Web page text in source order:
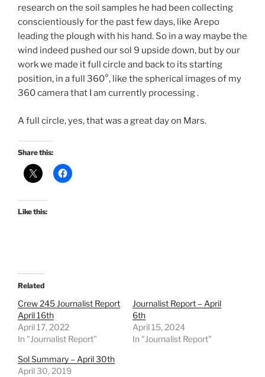
research on the soil samples he had been collecting
conscientiously for the past few days, like Arepo
leading the plough with his hand. So in a way maybe the
wind indeed pushed our sol 9 upside down, but by our
work we made it full circle and back to its starting
position, in a full 360°, like the spherical images of my
360 camera that I am currently processing .
A full circle, yes, that was a great day on Mars.
Share this:
Like this:
Related
Crew 245 Journalist Report
April 16th
April 17, 2022
In "Journalist Report"
Journalist Report – April
6th
April 15, 2024
In "Journalist Report"
Sol Summary – April 30th
April 30, 2019